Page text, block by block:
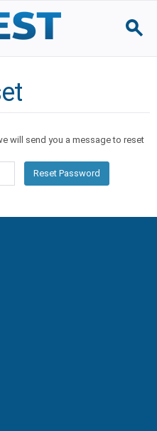
will send you a message to reset
Reset Password